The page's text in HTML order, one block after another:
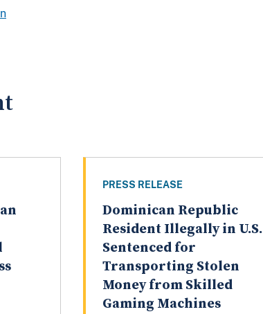
PRESS RELEASE
Dominican Republic
Resident Illegally in U.S.
Sentenced for
Transporting Stolen
Money from Skilled
Gaming Machines